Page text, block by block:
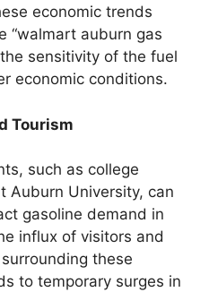
economic trends
“walmart auburn gas
sensitivity of the fuel
economic conditions.
Tourism
such as college
Auburn University, can
gasoline demand in
influx of visitors and
these
to temporary surges in